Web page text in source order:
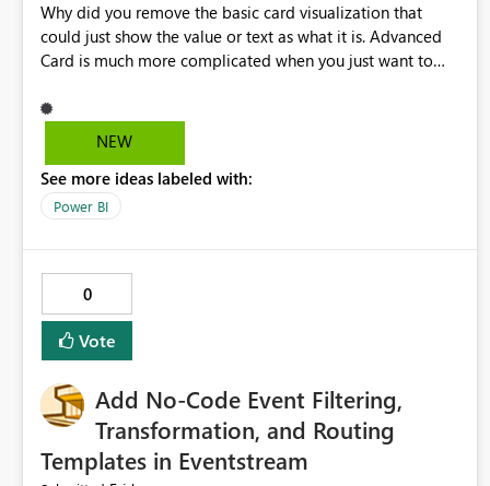
Why did you remove the basic card visualization that
could just show the value or text as what it is. Advanced
Card is much more complicated when you just want to
Normal Card Visualization.
NEW
See more ideas labeled with:
Power BI
0
Vote
Add No-Code Event Filtering,
Transformation, and Routing
Templates in Eventstream